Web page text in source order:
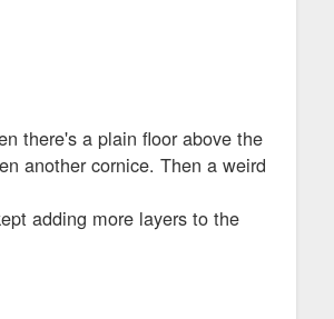
there's a plain floor above the
another cornice. Then a weird
adding more layers to the